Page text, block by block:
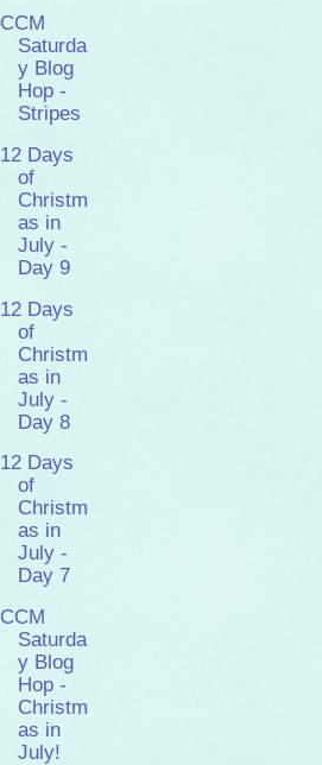
CCM
Saturda
y Blog
Hop -
Stripes
12 Days
of
Christm
as in
July -
Day 9
12 Days
of
Christm
as in
July -
Day 8
12 Days
of
Christm
as in
July -
Day 7
CCM
Saturda
y Blog
Hop -
Christm
as in
July!